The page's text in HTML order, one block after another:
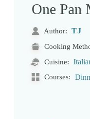
One Pan
Author: TJ
Cooking
Cuisine:
Courses: